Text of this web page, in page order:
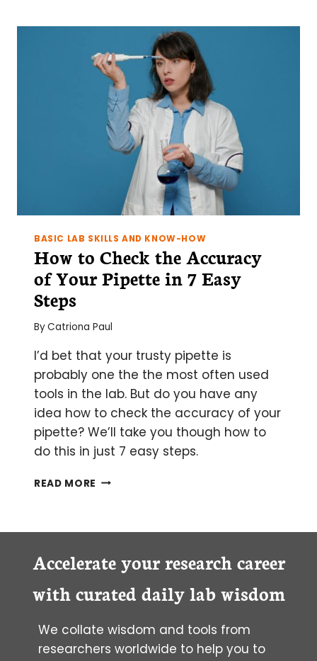
AVOIDING
MEASUREMENT
DRIFT
IN
ANALYTICAL
BALANCES
BASIC LAB SKILLS AND KNOW-HOW
How to Check the Accuracy
of Your Pipette in 7 Easy
Steps
ByCatriona Paul
I’d bet that your trusty pipette is
probably one the the most often used
tools in the lab. But do you have any
idea how to check the accuracy of your
pipette? We’ll take you though how to
do this in just 7 easy steps.
READ MORE HOW
YOUR
IN
EASY
STEPS
Accelerate your research career
with curated daily lab wisdom
We collate wisdom and tools from
researchers worldwide to help you to